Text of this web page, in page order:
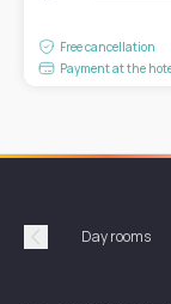
Free cancellation
Payment at the
Précédent
Day rooms